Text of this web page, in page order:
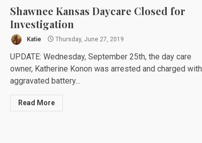
Shawnee Kansas Daycare Closed for
Investigation
Katie Thursday, June 27, 2019
UPDATE: Wednesday, September 25th, the day care
owner, Katherine Konon was arrested and charged with
aggravated battery...
Read More